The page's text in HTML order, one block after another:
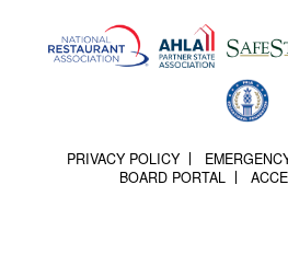
PRIVACY POLICY
BOARD PORTAL